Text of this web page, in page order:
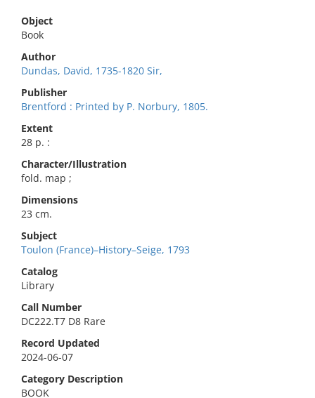
Object
Book
Author
Dundas, David, 1735-1820 Sir,
Publisher
Brentford : Printed by P. Norbury, 1805.
Extent
28 p. :
Character/Illustration
fold. map ;
Dimensions
23 cm.
Subject
Toulon (France)–History–Seige, 1793
Catalog
Library
Call Number
DC222.T7 D8 Rare
Record Updated
2024-06-07
Category Description
BOOK